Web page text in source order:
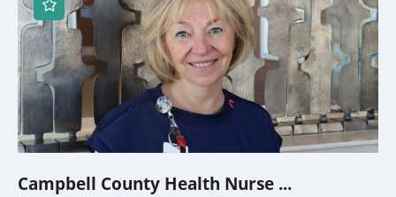
Campbell County Health Nurse ...